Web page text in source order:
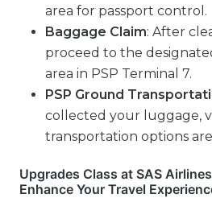
area for passport control.
Baggage Claim: After
proceed to the
area in PSP Terminal 7.
PSP Ground
collected your luggage,
transportation options
Upgrades Class at SAS
Enhance Your Travel